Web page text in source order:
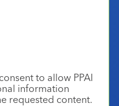
to allow PPAI
information
requested content.